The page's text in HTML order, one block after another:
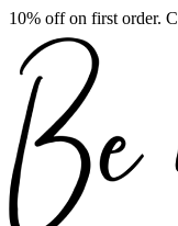
10% off on first order.